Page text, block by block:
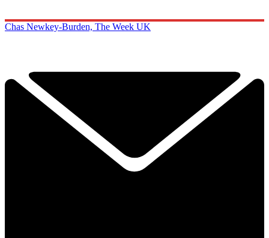
Chas Newkey-Burden, The Week UK